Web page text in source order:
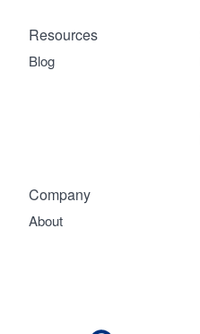
Company
About
Resources
Blog